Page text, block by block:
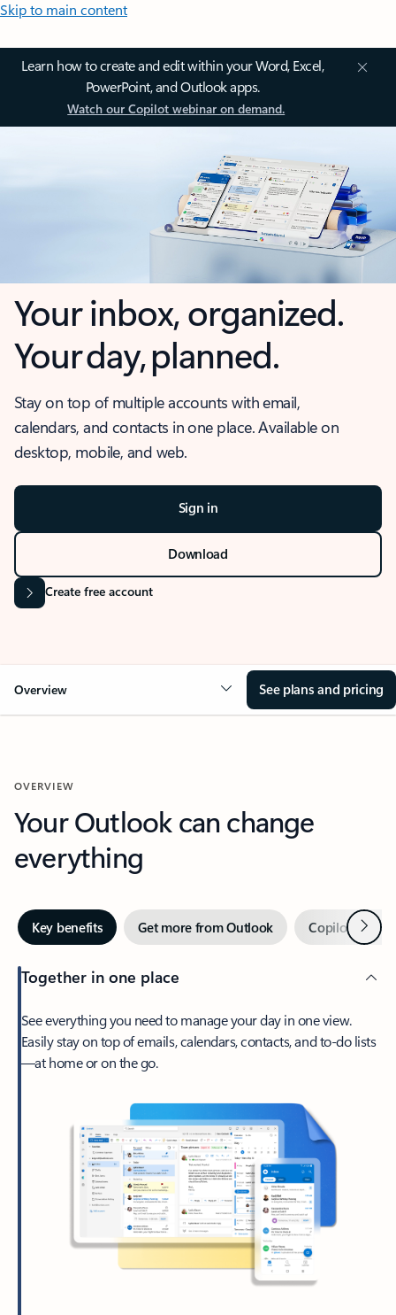
Skip to main content
Learn how to create and edit within your Word, Excel,
PowerPoint, and Outlook apps.
Watch our Copilot webinar on demand.
Your inbox, organized.
Your day, planned.
Stay on top of multiple accounts with email,
calendars, and contacts in one place. Available on
desktop, mobile, and web.
Sign in
Download
Create free account
Overview See plans and pricing
OVERVIEW
Your Outlook can change
everything
Key benefits Get more from Outlook Copilot inNext
Together in one place
See everything you need to manage your day in one view.
Easily stay on top of emails, calendars, contacts, and to-do lists
—at home or on the go.